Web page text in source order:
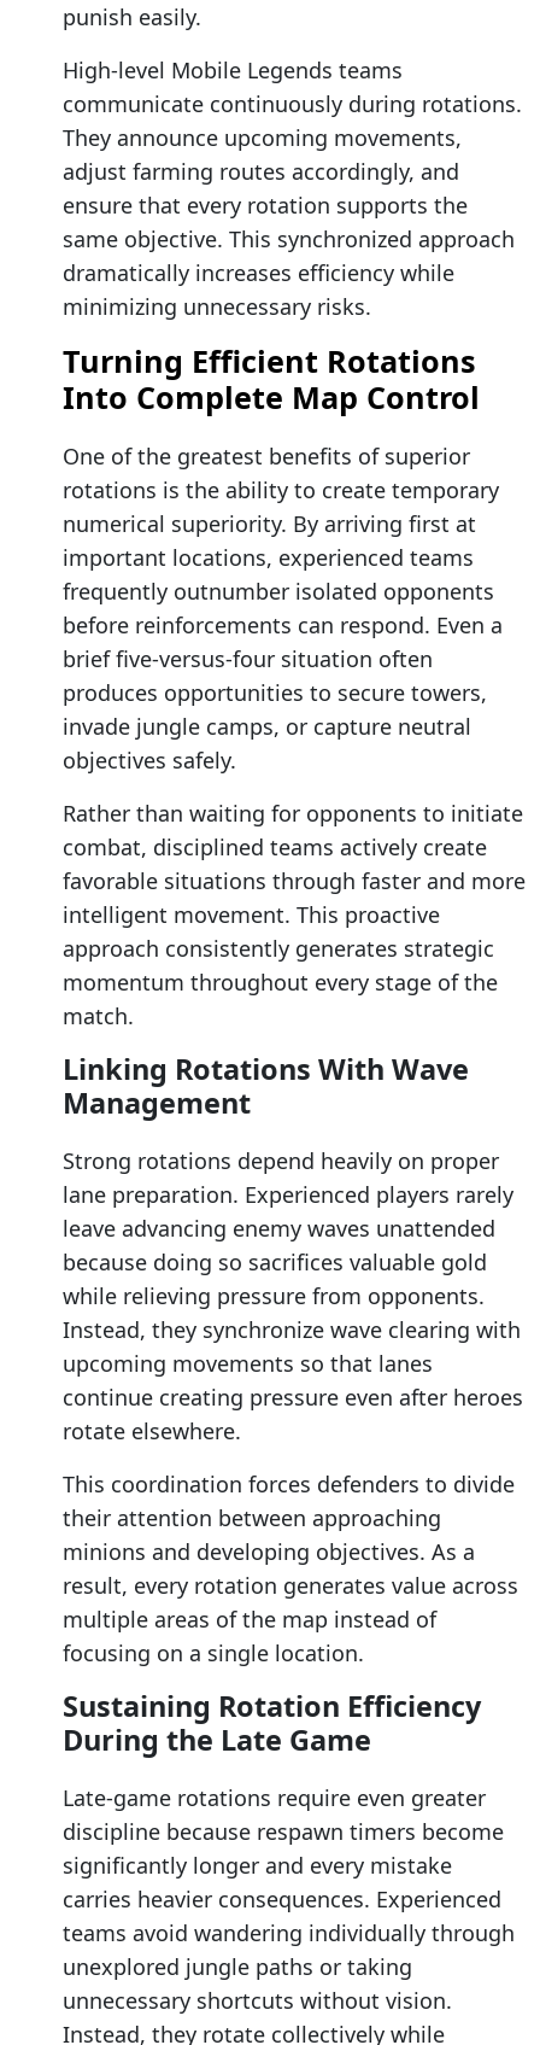
punish easily.
High-level Mobile Legends teams
communicate continuously during rotations.
They announce upcoming movements,
adjust farming routes accordingly, and
ensure that every rotation supports the
same objective. This synchronized approach
dramatically increases efficiency while
minimizing unnecessary risks.
Turning Efficient Rotations
Into Complete Map Control
One of the greatest benefits of superior
rotations is the ability to create temporary
numerical superiority. By arriving first at
important locations, experienced teams
frequently outnumber isolated opponents
before reinforcements can respond. Even a
brief five-versus-four situation often
produces opportunities to secure towers,
invade jungle camps, or capture neutral
objectives safely.
Rather than waiting for opponents to initiate
combat, disciplined teams actively create
favorable situations through faster and more
intelligent movement. This proactive
approach consistently generates strategic
momentum throughout every stage of the
match.
Linking Rotations With Wave
Management
Strong rotations depend heavily on proper
lane preparation. Experienced players rarely
leave advancing enemy waves unattended
because doing so sacrifices valuable gold
while relieving pressure from opponents.
Instead, they synchronize wave clearing with
upcoming movements so that lanes
continue creating pressure even after heroes
rotate elsewhere.
This coordination forces defenders to divide
their attention between approaching
minions and developing objectives. As a
result, every rotation generates value across
multiple areas of the map instead of
focusing on a single location.
Sustaining Rotation Efficiency
During the Late Game
Late-game rotations require even greater
discipline because respawn timers become
significantly longer and every mistake
carries heavier consequences. Experienced
teams avoid wandering individually through
unexplored jungle paths or taking
unnecessary shortcuts without vision.
Instead, they rotate collectively while